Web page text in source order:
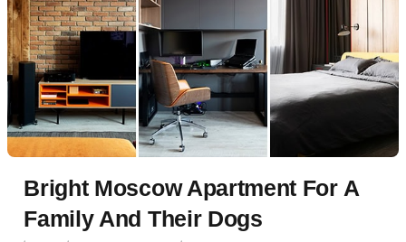
Bright Moscow Apartment For A
Family And Their Dogs